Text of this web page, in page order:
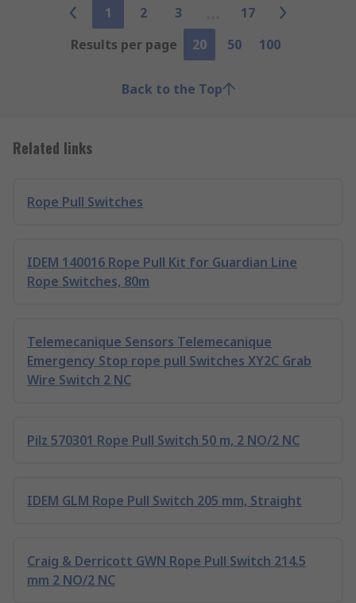
1 2 3
17
Results per page
20 50 100
Back to the Top
Related links
Rope Pull Switches
IDEM 140016 Rope Pull Kit for Guardian Line
Rope Switches, 80m
Telemecanique Sensors Telemecanique
Emergency Stop rope pull Switches XY2C Grab
Wire Switch 2 NC
Pilz 570301 Rope Pull Switch 50 m, 2 NO/2 NC
IDEM GLM Rope Pull Switch 205 mm, Straight
Craig & Derricott GWN Rope Pull Switch 214.5
mm 2 NO/2 NC